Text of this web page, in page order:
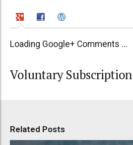
Loading Google+ Comments ...
Voluntary Subscription
Related Posts